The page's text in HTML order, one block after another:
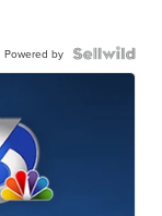
Powered by